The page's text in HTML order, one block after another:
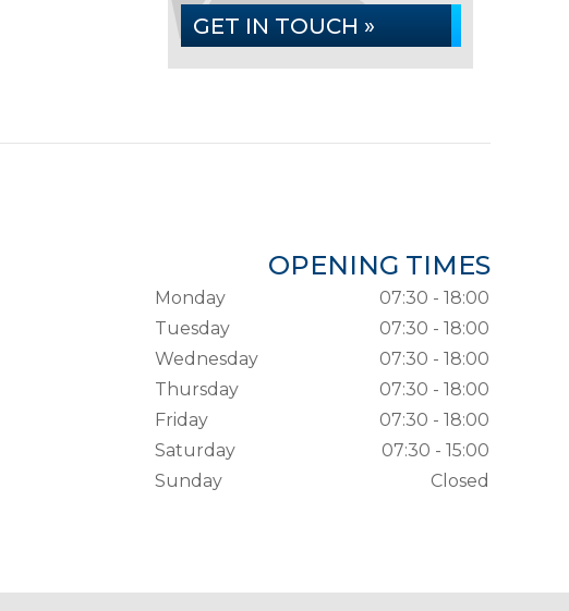
GET IN TOUCH »
OPENING TIMES
Monday
07:30 - 18:00
Tuesday
07:30 - 18:00
Wednesday
07:30 - 18:00
Thursday
07:30 - 18:00
Friday
07:30 - 18:00
Saturday
07:30 - 15:00
Sunday
Closed